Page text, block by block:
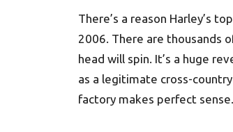
There’s a reason Harley’s
2006. There are thousands
head will spin. It’s a huge
as a legitimate cross-
factory makes perfect sense.